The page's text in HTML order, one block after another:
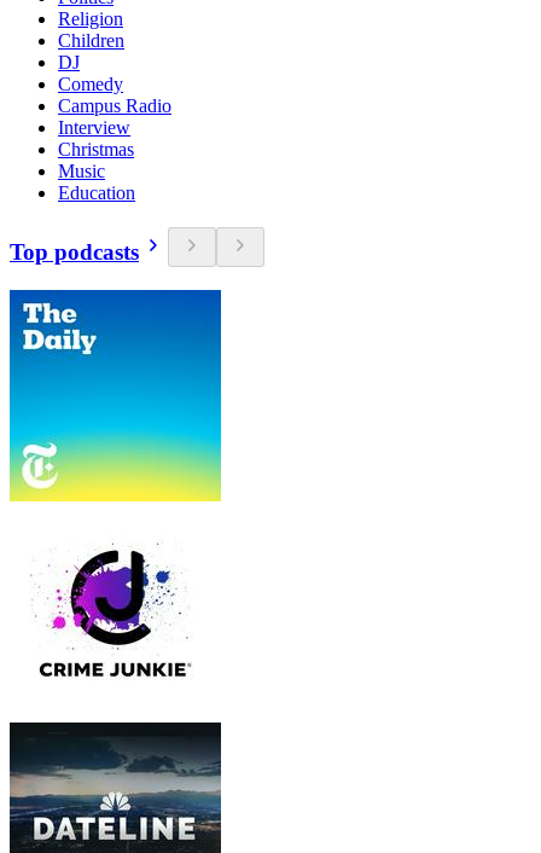
Religion
Children
DJ
Comedy
Campus Radio
Interview
Christmas
Music
Education
Top podcasts